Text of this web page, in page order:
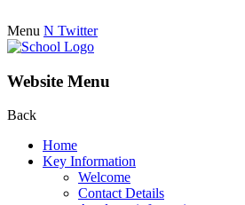
Menu N Twitter
Website Menu
Back
Home
Key Information
Welcome
Contact Details